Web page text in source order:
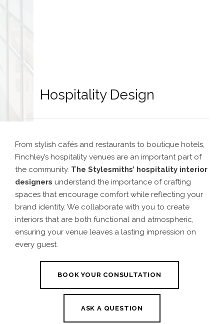
Hospitality Design
From stylish cafés and restaurants to boutique hotels,
Finchley’s hospitality venues are an important part of
the community. The Stylesmiths’ hospitality interior
designers understand the importance of crafting
spaces that encourage comfort while reflecting your
brand identity. We collaborate with you to create
interiors that are both functional and atmospheric,
ensuring your venue leaves a lasting impression on
every guest.
BOOK YOUR CONSULTATION
ASK A QUESTION